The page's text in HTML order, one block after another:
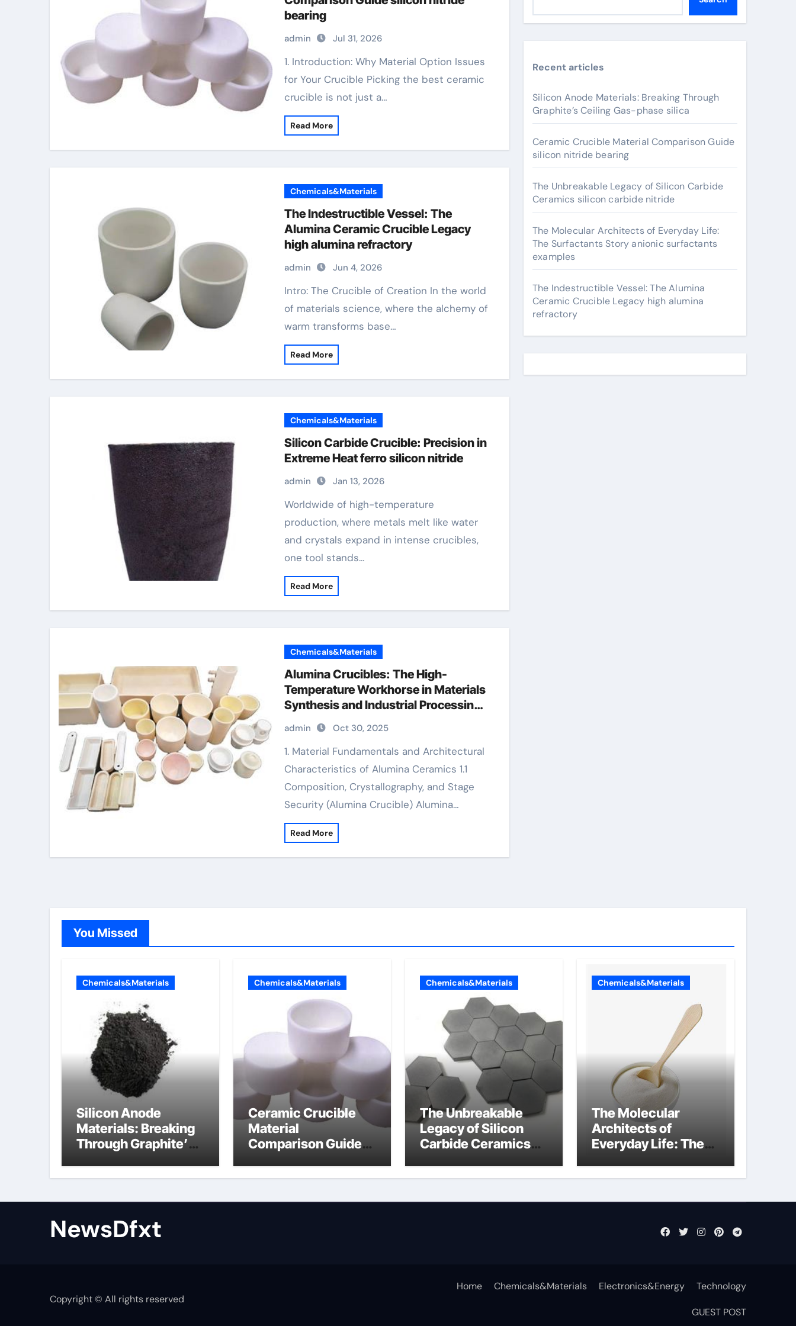
bearing
admin Jul 31, 2026
1. Introduction: Why Material Option Issues
for Your Crucible Picking the best ceramic
crucible is not just a…
Read More
Chemicals&Materials
The Indestructible Vessel: The
Alumina Ceramic Crucible Legacy
high alumina refractory
admin Jun 4, 2026
Intro: The Crucible of Creation In the world
of materials science, where the alchemy of
warm transforms base…
Read More
Chemicals&Materials
Silicon Carbide Crucible: Precision in
Extreme Heat​ ferro silicon nitride
admin Jan 13, 2026
Worldwide of high-temperature
production, where metals melt like water
and crystals expand in intense crucibles,
one tool stands…
Read More
Chemicals&Materials
Alumina Crucibles: The High-
Temperature Workhorse in Materials
Synthesis and Industrial Processing
Alumina Crucible
admin Oct 30, 2025
1. Material Fundamentals and Architectural
Characteristics of Alumina Ceramics 1.1
Composition, Crystallography, and Stage
Security (Alumina Crucible) Alumina…
Read More
Recent articles
Silicon Anode Materials: Breaking Through
Graphite’s Ceiling Gas-phase silica
Ceramic Crucible Material Comparison Guide
silicon nitride bearing
The Unbreakable Legacy of Silicon Carbide
Ceramics silicon carbide nitride
The Molecular Architects of Everyday Life:
The Surfactants Story anionic surfactants
examples
The Indestructible Vessel: The Alumina
Ceramic Crucible Legacy high alumina
refractory
You Missed
Chemicals&Materials
Silicon Anode
Materials: Breaking
Through Graphite’s
silica
Chemicals&Materials
Ceramic Crucible
Material
Comparison Guide
bearing
Chemicals&Materials
The Unbreakable
Legacy of Silicon
Carbide Ceramics
nitride
Chemicals&Materials
The Molecular
Architects of
Everyday Life: The
anionic surfactants
NewsDfxt
Copyright © All rights reserved
Home Chemicals&Materials Electronics&Energy Technology
GUEST POST